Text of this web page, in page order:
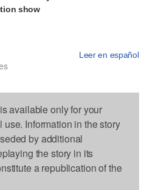
show
Leer en español
available only for your
Information in the story
by additional
the story in its
a republication of the